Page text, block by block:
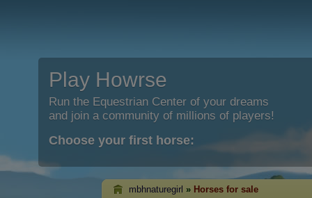
Play Howrse
Run the Equestrian Center of your dreams
and join a community of millions of players!
Choose your first horse:
mbhnaturegirl » Horses for sale